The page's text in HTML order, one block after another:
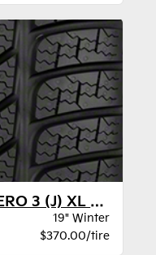
Pirelli WINTER SOTTOZERO 3 (J) XL BW
19" Winter
$370.00/tire